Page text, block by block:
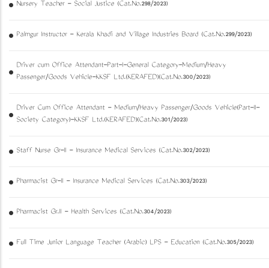
Nursery Teacher - Social Justice (Cat.No.298/2023)
Palmgur Instructor - Kerala Khadi and Village Industries Board (Cat.No.299/2023)
Driver cum Office Attendant-Part-I-General Category-Medium/Heavy
Passenger/Goods Vehicle-KKSF Ltd.(KERAFED)(Cat.No.300/2023)
Driver Cum Office Attendant - Medium/Heavy Passenger/Goods Vehicle(Part-II-
Society Category)-KKSF Ltd.(KERAFED)(Cat.No.301/2023)
Staff Nurse Gr-II - Insurance Medical Services (Cat.No.302/2023)
Pharmacist Gr-II - Insurance Medical Services (Cat.No.303/2023)
Pharmacist Gr.II - Health Services (Cat.No.304/2023)
Full Time Junior Language Teacher (Arabic) LPS - Education (Cat.No.305/2023)